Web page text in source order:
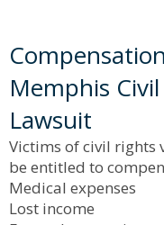
Memphis
Lawsuit
Victims of civil rights
be entitled to
Medical expenses
Lost income